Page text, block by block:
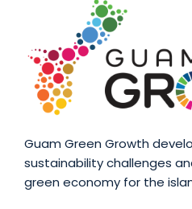
Guam Green Growth
sustainability challenges
green economy for the